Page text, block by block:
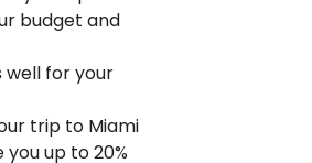
budget and
well for your
trip to Miami
up to 20%